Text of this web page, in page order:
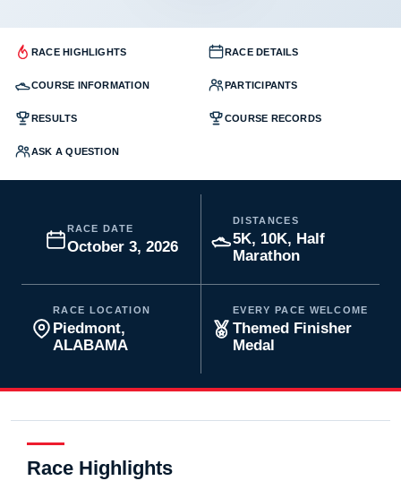
RACE HIGHLIGHTS RACE DETAILS
COURSE INFORMATION PARTICIPANTS
RESULTS COURSE RECORDS
ASK A QUESTION
RACE DATE
October 3, 2026
DISTANCES
5K, 10K, Half
Marathon
RACE LOCATION
Piedmont,
ALABAMA
EVERY PACE WELCOME
Themed Finisher
Medal
Race Highlights